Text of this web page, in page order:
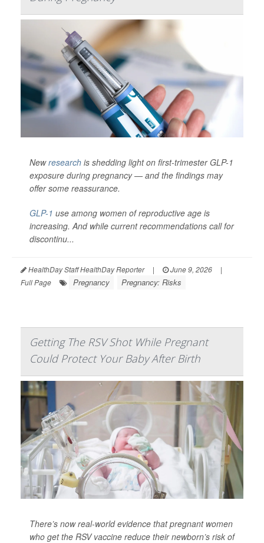
Newresearch is shedding light on first-trimester GLP-1
exposure during pregnancy — and the findings may
offer some reassurance.
GLP-1 use among women of reproductive age is
increasing. And while current recommendations call for
discontinu...
HealthDay Staff HealthDay Reporter | June 9, 2026
|
Full Page
Pregnancy Pregnancy: Risks
Getting The RSV Shot While Pregnant
Could Protect Your Baby After Birth
There’s now real-world evidence that pregnant women
who get the RSV vaccine reduce their newborn’s risk of